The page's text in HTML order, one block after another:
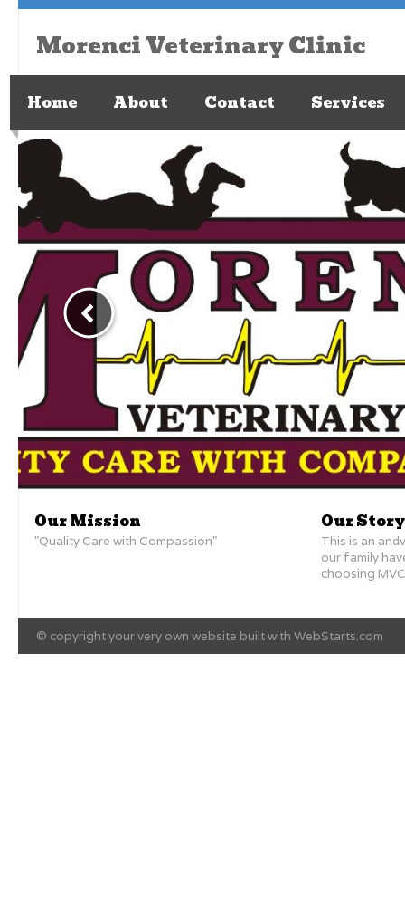
Home About Contact Services
Morenci Veterinary Clinic
Our Mission
"Quality Care with Compassion"
Our Story
This is an
our family
choosing
© copyright your very own website built with WebStarts.com